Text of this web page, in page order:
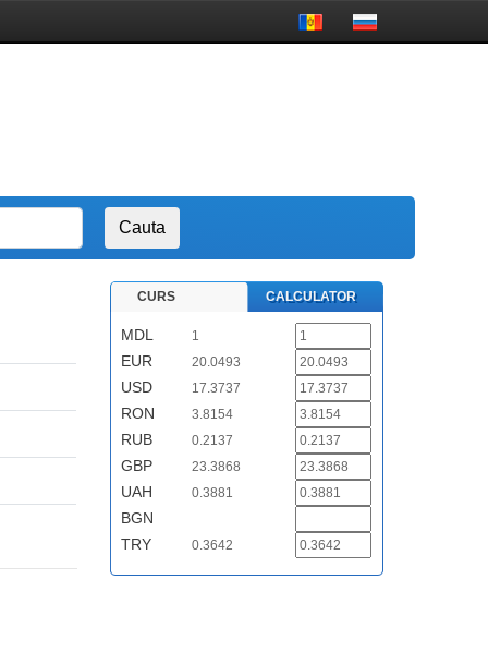
CURS CALCULATOR
MDL 1
EUR 20.0493
USD 17.3737
RON 3.8154
RUB 0.2137
GBP 23.3868
UAH 0.3881
BGN
TRY
0.3642